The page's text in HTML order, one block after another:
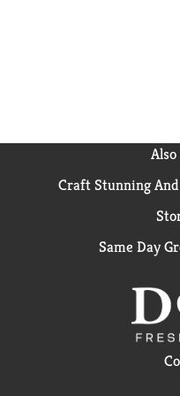
Craft Stunning
Same Day